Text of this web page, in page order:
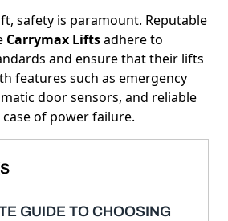
safety is paramount. Reputable
Carrymax Liftsadhere to
and ensure that their lifts
features such as emergency
door sensors, and reliable
of power failure.
GUIDE TO CHOOSING